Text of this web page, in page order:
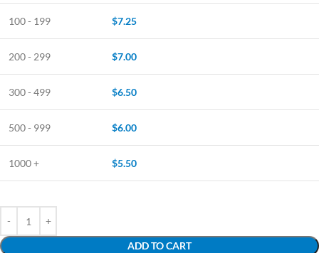
100 - 199 $7.25
200 - 299 $7.00
300 - 499 $6.50
500 - 999 $6.00
1000 + $5.50
ADD TO CART